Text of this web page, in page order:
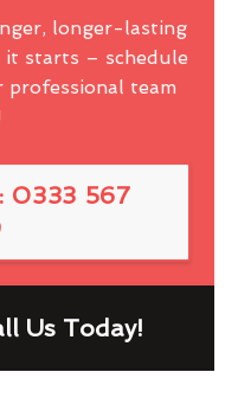
longer-lasting
it starts – schedule
team
0333 567
Us Today!